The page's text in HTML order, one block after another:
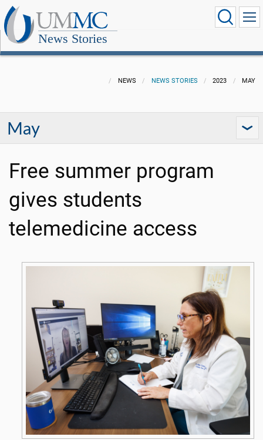
News Stories
NEWS NEWS STORIES 2023 MAY
May
Free summer program
gives students
telemedicine access